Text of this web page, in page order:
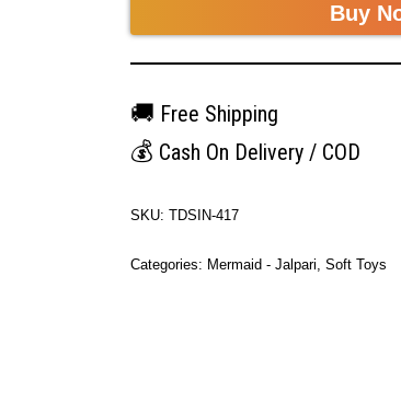
Buy
🚚 Free Shipping
💰 Cash On Delivery / COD
SKU:TDSIN-417
Categories: Mermaid - Jalpari,Soft Toys